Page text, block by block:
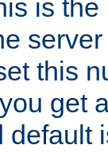
is
this
get
default